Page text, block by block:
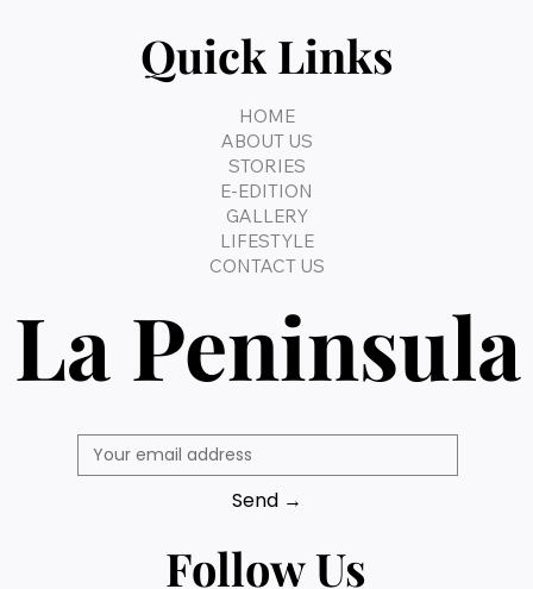
Quick Links
HOME
ABOUT US
STORIES
E-EDITION
GALLERY
LIFESTYLE
CONTACT US
La Peninsula
Send →
Follow Us